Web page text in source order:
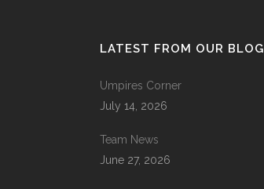
LATEST FROM OUR BLOG
Umpires Corner
July 14, 2026
Team News
June 27, 2026